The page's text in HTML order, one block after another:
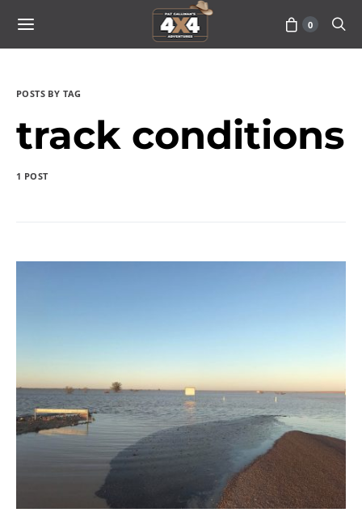
0
POSTS BY TAG
track conditions
1 POST